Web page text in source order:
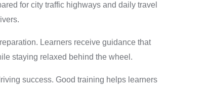
for city traffic highways and daily travel
Learners receive guidance that
staying relaxed behind the wheel.
success. Good training helps learners